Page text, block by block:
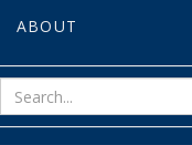
ABOUT